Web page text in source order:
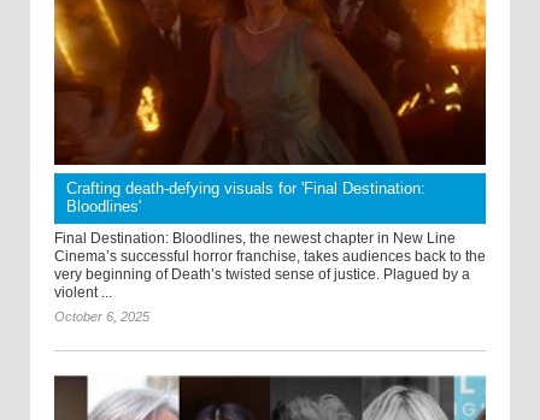
Crafting death-defying visuals for 'Final Destination:
Bloodlines'
Final Destination: Bloodlines, the newest chapter in New Line
Cinema’s successful horror franchise, takes audiences back to the
very beginning of Death’s twisted sense of justice. Plagued by a
violent ...
October 6, 2025